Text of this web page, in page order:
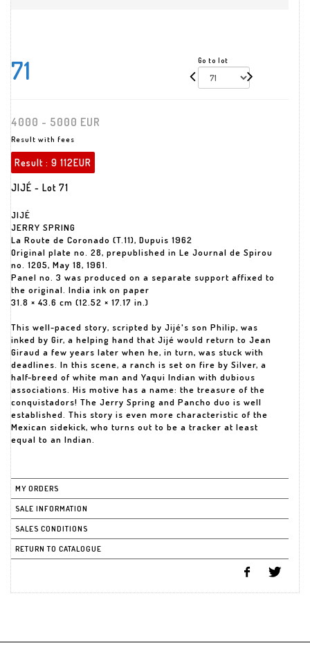
71 Go to lot
4000 - 5000 EUR
Result with fees
Result : 9 112EUR
JIJÉ - Lot 71
JIJÉ
JERRY SPRING
La Route de Coronado (T.11), Dupuis 1962
Original plate no. 28, prepublished in Le Journal de Spirou
no. 1205, May 18, 1961.
Panel no. 3 was produced on a separate support affixed to
the original. India ink on paper
31.8 × 43.6 cm (12.52 × 17.17 in.)
This well-paced story, scripted by Jijé's son Philip, was
inked by Gir, a helping hand that Jijé would return to Jean
Giraud a few years later when he, in turn, was stuck with
deadlines. In this scene, a ranch is set on fire by Silver, a
half-breed of white man and Yaqui Indian with dubious
associations. His motive has a name: the treasure of the
conquistadors! The Jerry Spring and Pancho duo is well
established. This story is even more characteristic of the
Mexican sidekick, who turns out to be a tracker at least
equal to an Indian.
MY ORDERS
SALE INFORMATION
SALES CONDITIONS
RETURN TO CATALOGUE